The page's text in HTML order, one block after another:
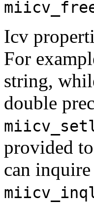
Icv
For
string,
double
provided
can